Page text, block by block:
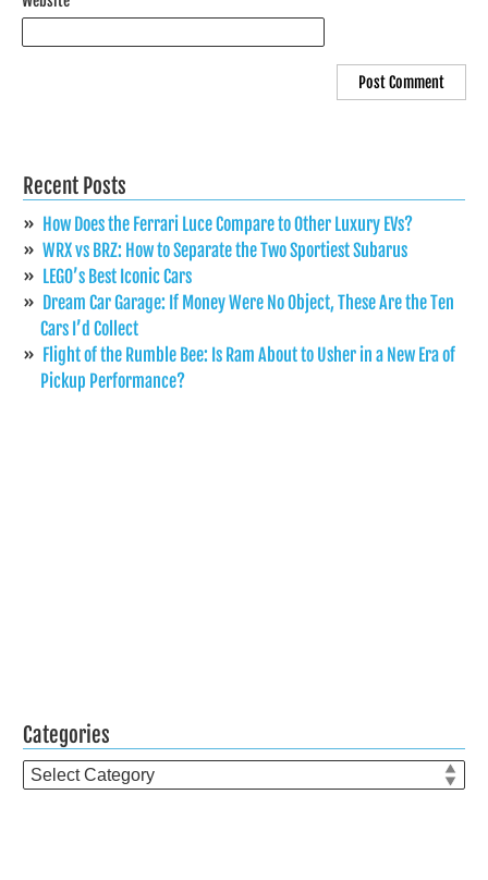
Recent Posts
How Does the Ferrari Luce Compare to Other Luxury EVs?
WRX vs BRZ: How to Separate the Two Sportiest Subarus
LEGO’s Best Iconic Cars
Dream Car Garage: If Money Were No Object, These Are the Ten
Cars I’d Collect
Flight of the Rumble Bee: Is Ram About to Usher in a New Era of
Pickup Performance?
Categories
Categories